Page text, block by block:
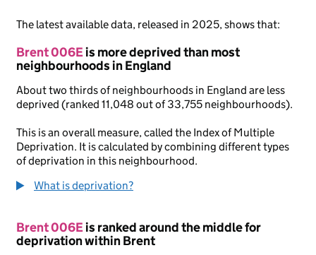
The latest available data, released in 2025, shows that:
Brent 006Eis more deprived than most
neighbourhoods in England
About two thirds of neighbourhoods in England are less
deprived (ranked 11,048 out of 33,755 neighbourhoods).
This is an overall measure, called the Index of Multiple
Deprivation. It is calculated by combining different types
of deprivation in this neighbourhood.
What is deprivation?
Brent 006Eis ranked around the middle for
deprivation within Brent